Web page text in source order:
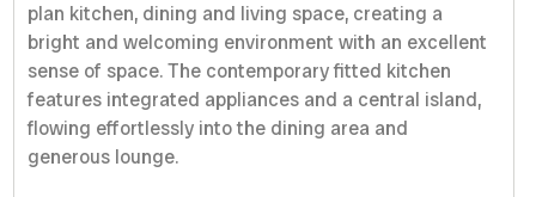
plan kitchen, dining and living space, creating a
bright and welcoming environment with an excellent
sense of space. The contemporary fitted kitchen
features integrated appliances and a central island,
flowing effortlessly into the dining area and
generous lounge.